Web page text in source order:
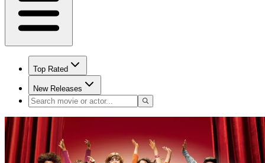
Top Rated
New Releases